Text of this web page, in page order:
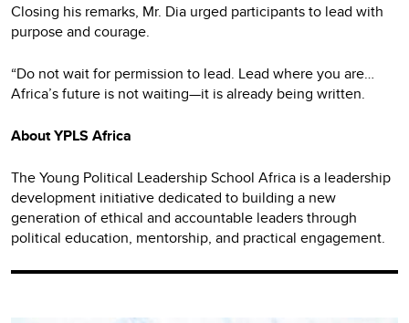
Closing his remarks, Mr. Dia urged participants to lead with
purpose and courage.
“Do not wait for permission to lead. Lead where you are…
Africa’s future is not waiting—it is already being written.
About YPLS Africa
The Young Political Leadership School Africa is a leadership
development initiative dedicated to building a new
generation of ethical and accountable leaders through
political education, mentorship, and practical engagement.